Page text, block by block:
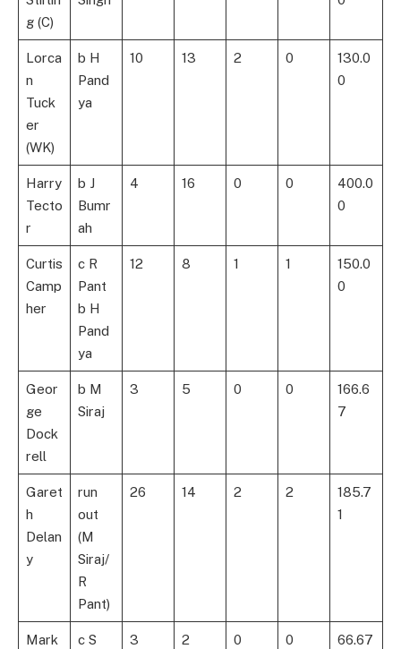
g (C)
Lorca
n
Tuck
er
(WK)
b H
Pand
ya
10 13 2 0
130.0
0
Harry
Tecto
r
b J
Bumr
ah
4 16 0 0
400.0
0
Curtis
Camp
her
c R
Pant
b H
Pand
ya
12 8 1 1
150.0
0
Geor
ge
Dock
rell
b M
Siraj
3 5 0 0
166.6
7
Garet
h
Delan
y
run
out
(M
Siraj/
R
Pant)
26 14 2 2
185.7
1
Mark c S 3 2 0 0 66.67